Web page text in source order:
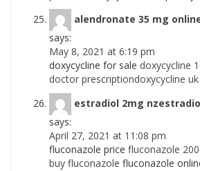
alendronate 35 mg
says:
May 8, 2021 at 6:19 pm
doxycycline for sale doxycycline
doctor prescriptiondoxycycline uk
estradiol 2mg
says:
April 27, 2021 at 11:08 pm
fluconazole price fluconazole
buy fluconazole fluconazole